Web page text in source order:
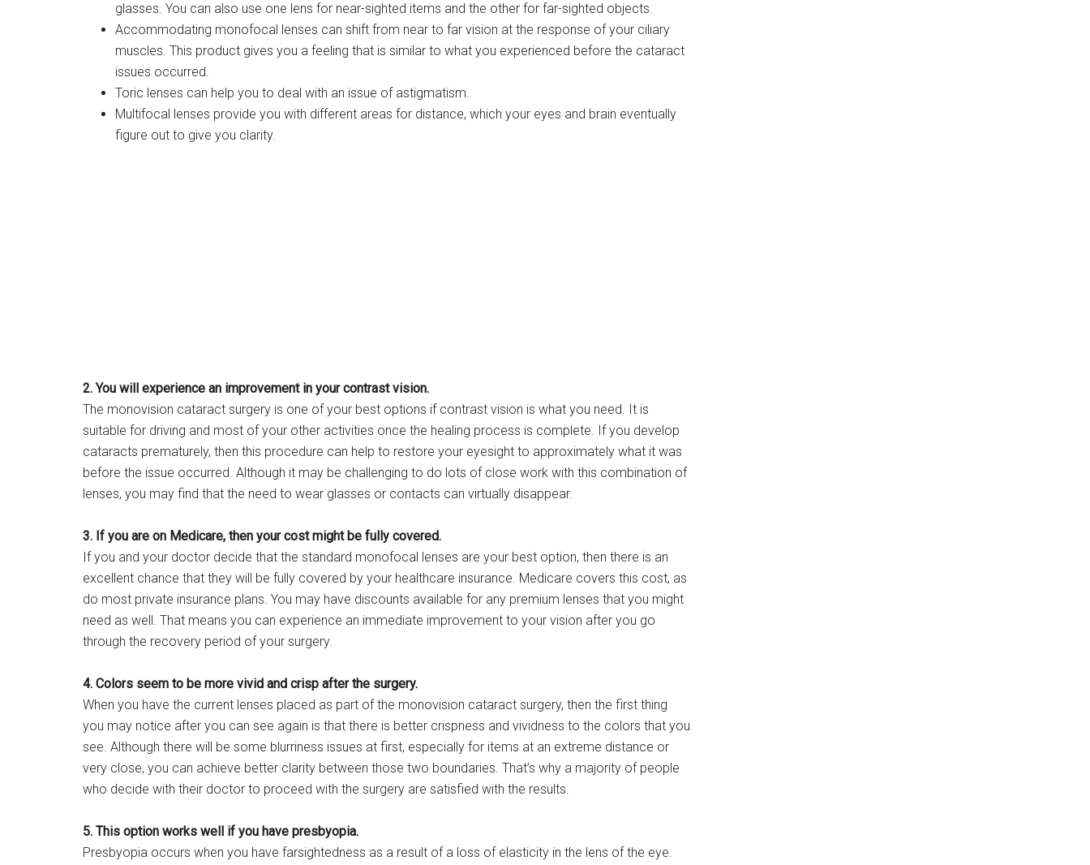
glasses. You can also use one lens for near-sighted items and the other for far-sighted objects.
Accommodating monofocal lenses can shift from near to far vision at the response of your ciliary
muscles. This product gives you a feeling that is similar to what you experienced before the cataract
issues occurred.
Toric lenses can help you to deal with an issue of astigmatism.
Multifocal lenses provide you with different areas for distance, which your eyes and brain eventually
figure out to give you clarity.
2. You will experience an improvement in your contrast vision.
The monovision cataract surgery is one of your best options if contrast vision is what you need. It is
suitable for driving and most of your other activities once the healing process is complete. If you develop
cataracts prematurely, then this procedure can help to restore your eyesight to approximately what it was
before the issue occurred. Although it may be challenging to do lots of close work with this combination of
lenses, you may find that the need to wear glasses or contacts can virtually disappear.
3. If you are on Medicare, then your cost might be fully covered.
If you and your doctor decide that the standard monofocal lenses are your best option, then there is an
excellent chance that they will be fully covered by your healthcare insurance. Medicare covers this cost, as
do most private insurance plans. You may have discounts available for any premium lenses that you might
need as well. That means you can experience an immediate improvement to your vision after you go
through the recovery period of your surgery.
4. Colors seem to be more vivid and crisp after the surgery.
When you have the current lenses placed as part of the monovision cataract surgery, then the first thing
you may notice after you can see again is that there is better crispness and vividness to the colors that you
see. Although there will be some blurriness issues at first, especially for items at an extreme distance or
very close, you can achieve better clarity between those two boundaries. That’s why a majority of people
who decide with their doctor to proceed with the surgery are satisfied with the results.
5. This option works well if you have presbyopia.
Presbyopia occurs when you have farsightedness as a result of a loss of elasticity in the lens of the eye.